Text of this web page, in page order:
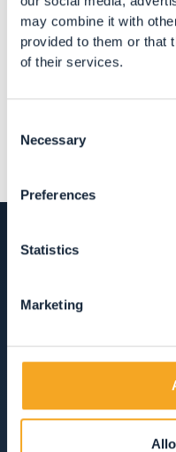
may combine it with
provided to them or that
of their services.
Selection
Necessary
Preferences
Statistics
Marketing
Share
VAL DI RABBI
ACCOMMODATION